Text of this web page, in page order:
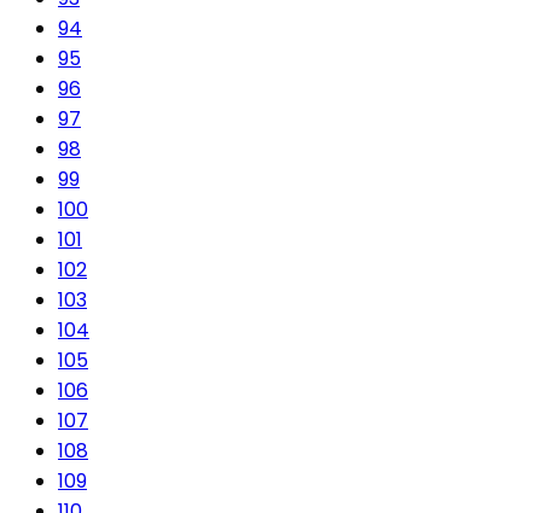
94
95
96
97
98
99
100
101
102
103
104
105
106
107
108
109